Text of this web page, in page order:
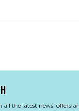
all the latest news, offers